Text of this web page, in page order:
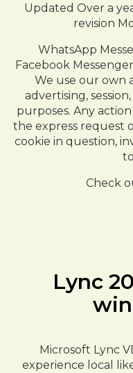
Updated Over a
revision
WhatsApp
Facebook
We use our own
advertising,
purposes. Any
the express request
cookie in question,
Check
Lync
Microsoft Lync
experience local